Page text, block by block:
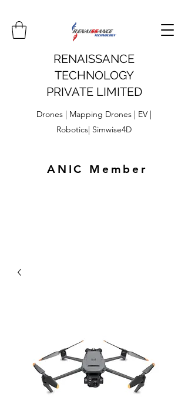
RENAISSANCE
TECHNOLOGY
PRIVATE LIMITED
Drones | Mapping Drones | EV |
Robotics| Simwise4D
ANIC Member